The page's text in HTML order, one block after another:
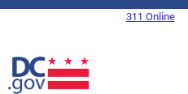
Skip to main content
DC Agency Top Menu311 Online